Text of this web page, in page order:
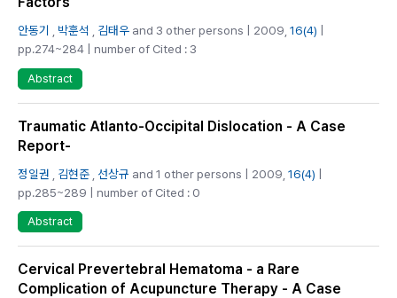
안동기 박훈석 김태우 and 3 other persons | 2009, 16(4)
pp.274~284 | number of Cited : 3
Abstract
Traumatic Atlanto-Occipital Dislocation - A Case
Report-
정일권 김현준 선상규 and 1 other persons | 2009, 16(4)
pp.285~289 | number of Cited : 0
Abstract
Cervical Prevertebral Hematoma - a Rare
Complication of Acupuncture Therapy - A Case